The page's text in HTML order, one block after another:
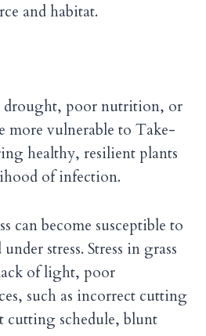
and habitat.
drought, poor nutrition, or
more vulnerable to Take-
healthy, resilient plants
of infection.
can become susceptible to
stress. Stress in grass
of light, poor
such as incorrect cutting
cutting schedule, blunt